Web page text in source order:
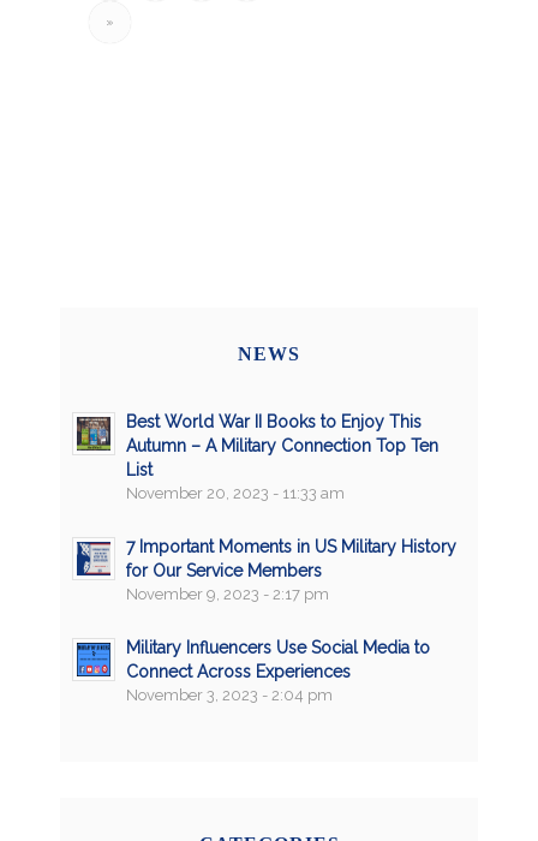
»
NEWS
Best World War II Books to Enjoy This
Autumn – A Military Connection Top Ten
List
November 20, 2023 - 11:33 am
7 Important Moments in US Military History
for Our Service Members
November 9, 2023 - 2:17 pm
Military Influencers Use Social Media to
Connect Across Experiences
November 3, 2023 - 2:04 pm